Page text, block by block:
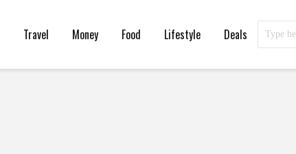
Travel Money Food Lifestyle Deals